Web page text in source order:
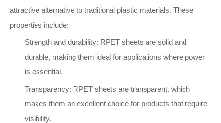
attractive alternative to traditional plastic materials. These
properties include:
Strength and durability: RPET sheets are solid and
durable, making them ideal for applications where power
is essential.
Transparency: RPET sheets are transparent, which
makes them an excellent choice for products that require
visibility.